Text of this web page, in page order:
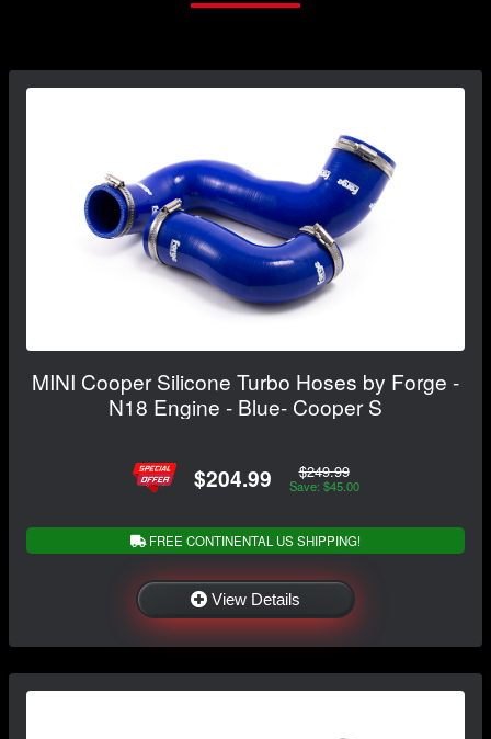
MINI Cooper Silicone Turbo Hoses by Forge -
N18 Engine - Blue- Cooper S
$204.99 $249.99
Save: $45.00
FREE CONTINENTAL US SHIPPING!
View Details